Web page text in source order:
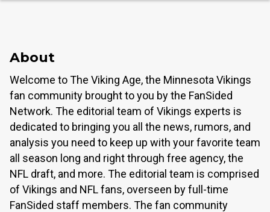
About
Welcome to The Viking Age, the Minnesota Vikings
fan community brought to you by the FanSided
Network. The editorial team of Vikings experts is
dedicated to bringing you all the news, rumors, and
analysis you need to keep up with your favorite team
all season long and right through free agency, the
NFL draft, and more. The editorial team is comprised
of Vikings and NFL fans, overseen by full-time
FanSided staff members. The fan community